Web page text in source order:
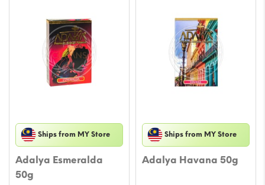
Ships from MY Store
Adalya Esmeralda
50g
Ships from MY Store
Adalya Havana 50g